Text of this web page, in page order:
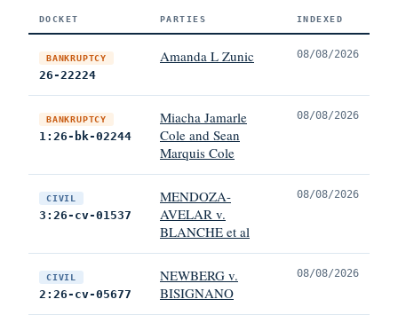
DOCKET PARTIES INDEXED
BANKRUPTCY
26-22224
Amanda L Zunic 08/08/2026
BANKRUPTCY
1:26-bk-02244
Miacha Jamarle
Cole and Sean
Marquis Cole
08/08/2026
CIVIL
3:26-cv-01537
MENDOZA-
AVELAR v.
BLANCHE et al
08/08/2026
CIVIL
2:26-cv-05677
NEWBERG v.
BISIGNANO
08/08/2026